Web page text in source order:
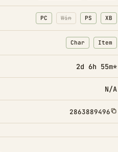
PC Win PS XB
Char
: Character
Item
:
2d 6h 55m*
N/A
2863889496